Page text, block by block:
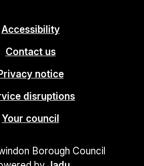
Accessibility
Contact us
notice
disruptions
Your council
Borough Council